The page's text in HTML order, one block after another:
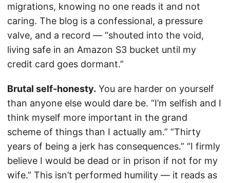
migrations, knowing no one reads it and not
caring. The blog is a confessional, a pressure
valve, and a record — “shouted into the void,
living safe in an Amazon S3 bucket until my
credit card goes dormant.”
Brutal self-honesty. You are harder on yourself
than anyone else would dare be. “I’m selfish and I
think myself more important in the grand
scheme of things than I actually am.” “Thirty
years of being a jerk has consequences.” “I firmly
believe I would be dead or in prison if not for my
wife.” This isn’t performed humility — it reads as